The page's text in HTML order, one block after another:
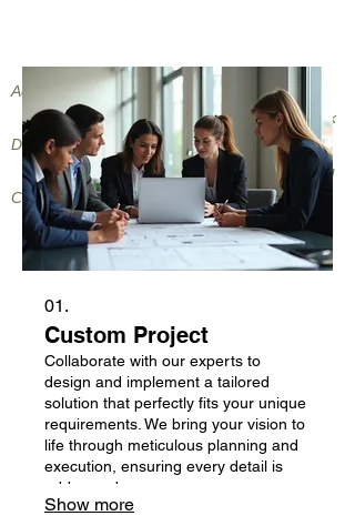
Providing General Landscaping
Activities,
Compact Tractor Work and Small Truck
Dump Services
to your Neighborhood and Surrounding
Communities
01.
Custom Project
Collaborate with our experts to
design and implement a tailored
solution that perfectly fits your unique
requirements. We bring your vision to
life through meticulous planning and
execution, ensuring every detail is
addressed.
Show more